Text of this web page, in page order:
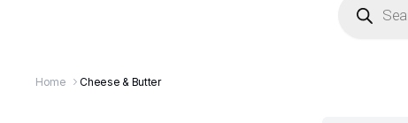
Home Cheese & Butter